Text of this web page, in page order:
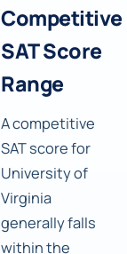
Competitive
SAT Score
Range
A competitive
SAT score for
University of
Virginia
generally falls
within the